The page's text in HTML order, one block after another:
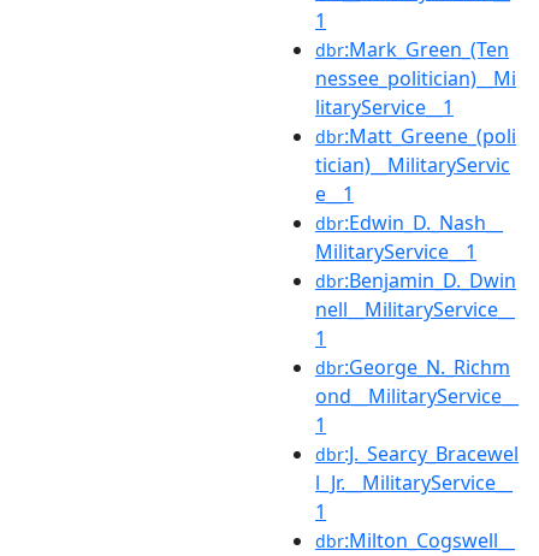
1
dbr:Mark_Green_(Ten
nessee_politician)__Mi
litaryService__1
dbr:Matt_Greene_(poli
tician)__MilitaryServic
e__1
dbr:Edwin_D._Nash__
MilitaryService__1
dbr:Benjamin_D._Dwin
nell__MilitaryService__
1
dbr:George_N._Richm
ond__MilitaryService__
1
dbr:J._Searcy_Bracewel
l_Jr.__MilitaryService__
1
dbr:Milton_Cogswell__